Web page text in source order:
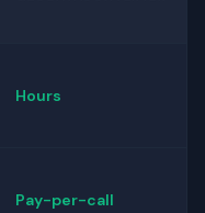
Hours
Pay-per-call